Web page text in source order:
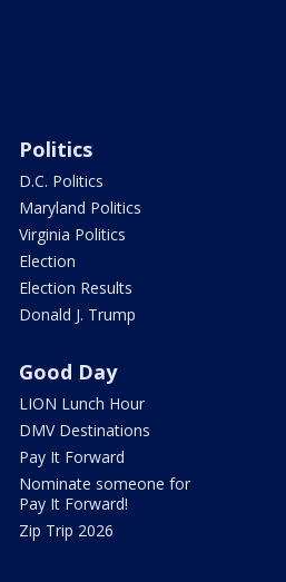
Politics
D.C. Politics
Maryland Politics
Virginia Politics
Election
Election Results
Donald J. Trump
Good Day
LION Lunch Hour
DMV Destinations
Pay It Forward
Nominate someone for
Pay It Forward!
Zip Trip 2026